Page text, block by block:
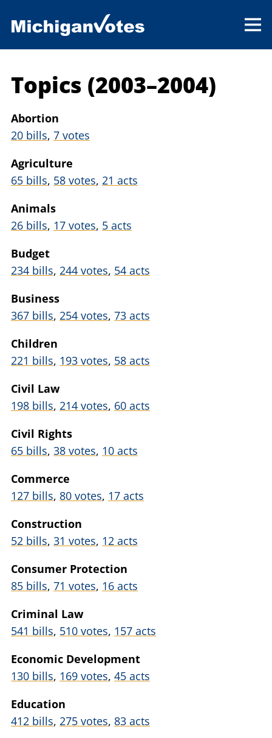
Topics (2003–2004)
Abortion
20 bills, 7 votes
Agriculture
65 bills, 58 votes, 21 acts
Animals
26 bills, 17 votes, 5 acts
Budget
234 bills, 244 votes, 54 acts
Business
367 bills, 254 votes, 73 acts
Children
221 bills, 193 votes, 58 acts
Civil Law
198 bills, 214 votes, 60 acts
Civil Rights
65 bills, 38 votes, 10 acts
Commerce
127 bills, 80 votes, 17 acts
Construction
52 bills, 31 votes, 12 acts
Consumer Protection
85 bills, 71 votes, 16 acts
Criminal Law
541 bills, 510 votes, 157 acts
Economic Development
130 bills, 169 votes, 45 acts
Education
412 bills, 275 votes, 83 acts